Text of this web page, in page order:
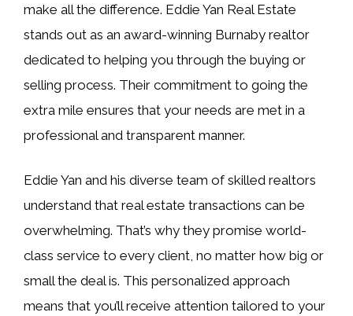
make all the difference. Eddie Yan Real Estate
stands out as an award-winning Burnaby realtor
dedicated to helping you through the buying or
selling process. Their commitment to going the
extra mile ensures that your needs are met in a
professional and transparent manner.
Eddie Yan and his diverse team of skilled realtors
understand that real estate transactions can be
overwhelming. That’s why they promise world-
class service to every client, no matter how big or
small the deal is. This personalized approach
means that you’ll receive attention tailored to your